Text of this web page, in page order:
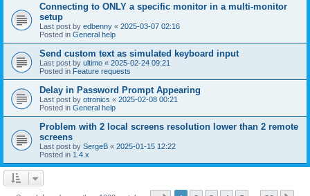
Connecting to ONLY a specific monitor in a multi-monitor
setup
Last post by edbenny « 2025-03-07 02:16
Posted in General help
Send custom text as simulated keyboard input
Last post by ultimo « 2025-02-24 09:21
Posted in Feature requests
Delay in Password Prompt Appearing
Last post by otronics « 2025-02-08 00:21
Posted in General help
Problem with 2 local screens resolution lower than 2 remote
screens
Last post by SergeB « 2025-01-15 12:22
Posted in 1.4.x